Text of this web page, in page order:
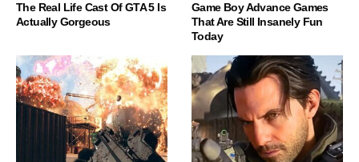
The Real Life Cast Of GTA 5 Is
Actually Gorgeous
Game Boy Advance Games
That Are Still Insanely Fun
Today